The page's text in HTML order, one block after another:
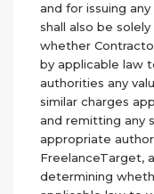
and for issuing
shall also be
whether
by applicable law
authorities any
similar charges
and remitting any
appropriate
FreelanceTarget,
determining